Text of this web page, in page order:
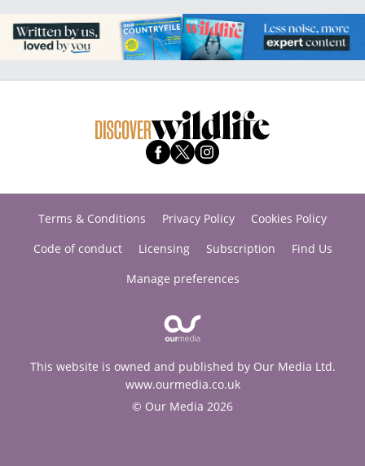
Terms & Conditions Privacy Policy
Cookies Policy
Code of conduct
Licensing Subscription
Find Us
Manage preferences
This website is owned and published by Our Media Ltd.
www.ourmedia.co.uk
© Our Media 2026